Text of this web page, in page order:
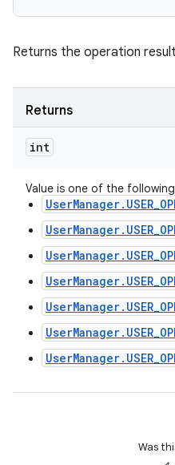
Returns the operation
Returns
int
Value is one of the
Was